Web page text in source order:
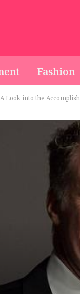
Fashion
Look into the